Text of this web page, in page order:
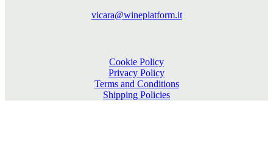
vicara@wineplatform.it
Cookie Policy
Privacy Policy
Terms and Conditions
Shipping Policies